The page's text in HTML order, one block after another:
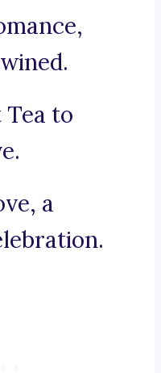
Tea to
a